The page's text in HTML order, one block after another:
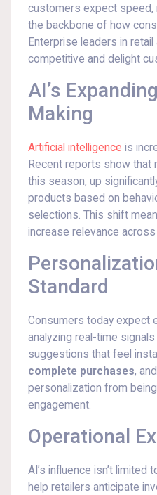
customers expect speed,
the backbone of how
Enterprise leaders in
competitive and delight
AI’s
Making
Artificial intelligence is
Recent reports show that
this season, up
products based on
selections. This shift
increase relevance across
Standard
Consumers today expect
analyzing real-time
suggestions that feel
complete purchases,
personalization from
engagement.
Operational
AI’s influence isn’t
help retailers anticipate